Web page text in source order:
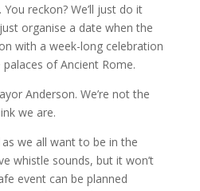
reckon? We’ll just do it
organise a date when the
with a week-long celebration
of Ancient Rome.
Anderson. We’re not the
we are.
we all want to be in the
whistle sounds, but it won’t
event can be planned